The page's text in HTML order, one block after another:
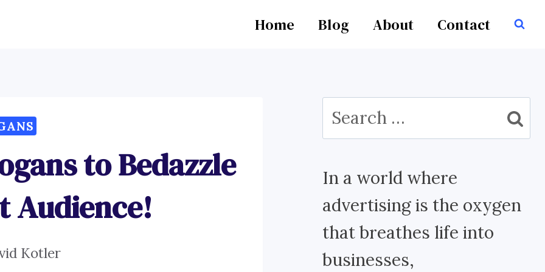
Home Blog About Contact
to Bedazzle
Audience!
Kotler
Search
for:
In a world where
advertising is the oxygen
that breathes life into
businesses,